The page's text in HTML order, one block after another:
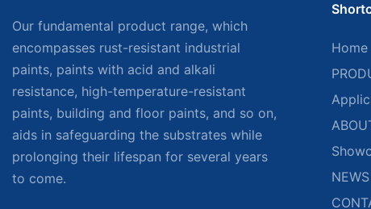
Our fundamental product range, which
encompasses rust-resistant industrial
paints, paints with acid and alkali
resistance, high-temperature-resistant
paints, building and floor paints, and so on,
aids in safeguarding the substrates while
prolonging their lifespan for several years
to come.
Home
NEWS